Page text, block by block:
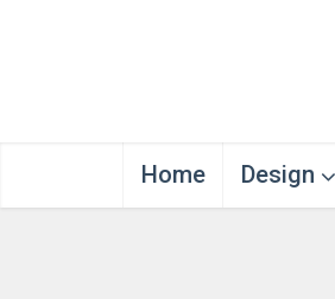
Home Design